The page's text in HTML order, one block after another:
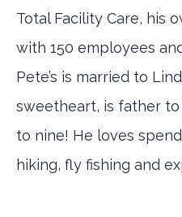
Total Facility Care, his
with 150 employees
Pete’s is married to
sweetheart, is father
to nine! He loves
hiking, fly fishing and